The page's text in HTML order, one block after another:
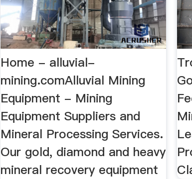
Home - alluvial-
mining.comAlluvial Mining
Equipment - Mining
Equipment Suppliers and
Mineral Processing Services.
Our gold, diamond and heavy
mineral recovery equipment